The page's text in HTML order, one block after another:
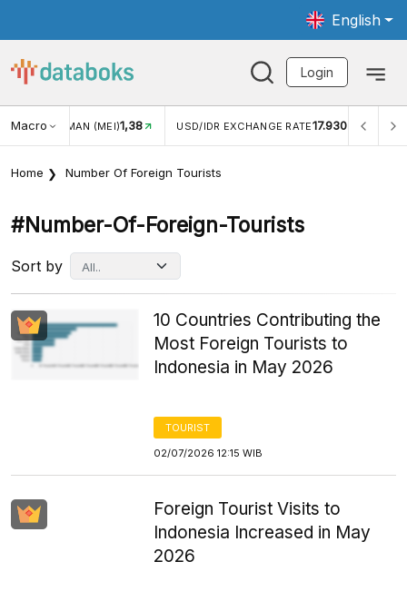
English
Login
Macro RATE17.930 INFLASI YOY (JUL)2,88% INFLASI MOM
Home Number Of Foreign Tourists
#number-Of-Foreign-Tourists
Sort by
10 Countries Contributing the
Most Foreign Tourists to
Indonesia in May 2026
TOURIST
02/07/2026 12:15 WIB
Foreign Tourist Visits to
Indonesia Increased in May
2026